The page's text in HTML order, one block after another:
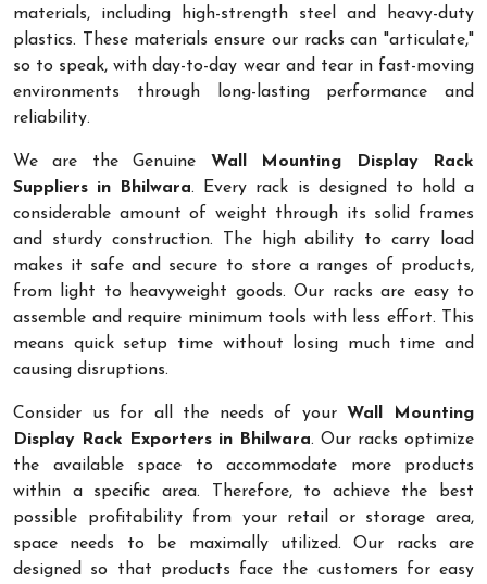
materials, including high-strength steel and heavy-duty
plastics. These materials ensure our racks can "articulate,"
so to speak, with day-to-day wear and tear in fast-moving
environments through long-lasting performance and
reliability.
We are the Genuine Wall Mounting Display Rack
Suppliers in Bhilwara. Every rack is designed to hold a
considerable amount of weight through its solid frames
and sturdy construction. The high ability to carry load
makes it safe and secure to store a ranges of products,
from light to heavyweight goods. Our racks are easy to
assemble and require minimum tools with less effort. This
means quick setup time without losing much time and
causing disruptions.
Consider us for all the needs of your Wall Mounting
Display Rack Exporters in Bhilwara. Our racks optimize
the available space to accommodate more products
within a specific area. Therefore, to achieve the best
possible profitability from your retail or storage area,
space needs to be maximally utilized. Our racks are
designed so that products face the customers for easy